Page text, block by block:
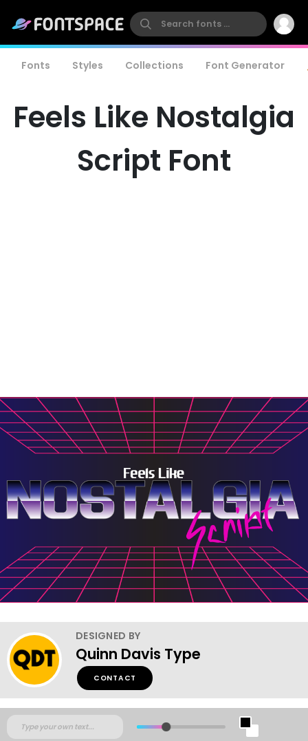
Fonts Styles Collections Font Generator
Feels Like Nostalgia
Script Font
DESIGNED BY
Quinn Davis Type
CONTACT